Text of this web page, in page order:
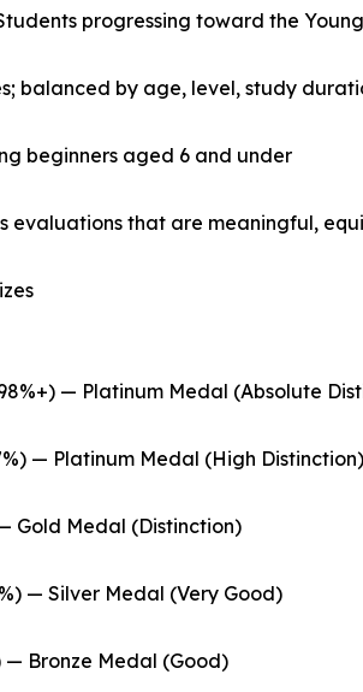
progressing toward the
balanced by age, level, study
beginners aged 6 and under
evaluations that are meaningful,
— Platinum Medal (Absolute
— Platinum Medal (High Distinction)
Gold Medal (Distinction)
— Silver Medal (Very Good)
— Bronze Medal (Good)